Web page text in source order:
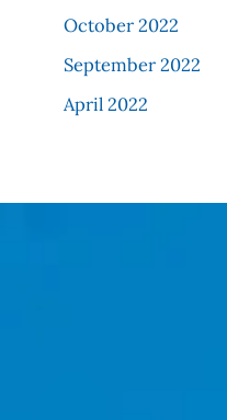
October 2022
September 2022
April 2022